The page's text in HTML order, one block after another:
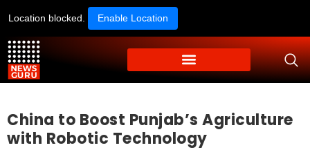
Location blocked. Enable Location
China to Boost Punjab’s Agriculture
with Robotic Technology